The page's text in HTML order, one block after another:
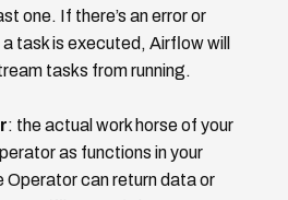
one. If there’s an error or
task is executed, Airflow will
tasks from running.
: the actual work horse of your
as functions in your
Operator can return data or